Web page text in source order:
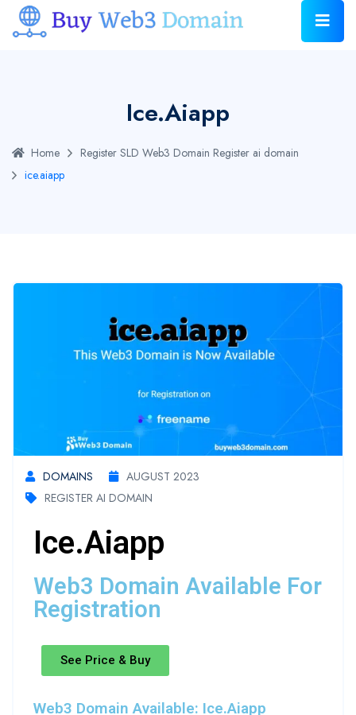
Ice.aiapp
Home Register SLD Web3 Domain Register ai domain
ice.aiapp
DOMAINS
AUGUST 2023
REGISTER AI DOMAIN
Ice.aiapp
Web3 Domain Available For
Registration
See Price & Buy
Web3 Domain Available: Ice.aiapp